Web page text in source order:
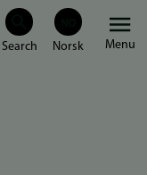
Menu